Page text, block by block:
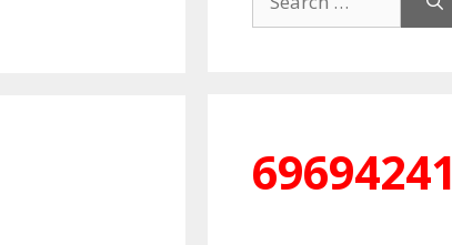
for:
69694241